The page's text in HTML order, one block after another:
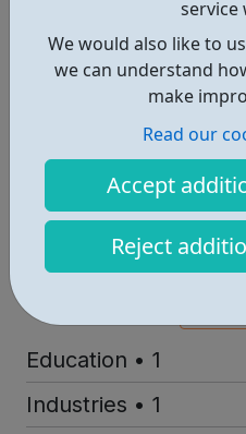
service
We would also like to
we can understand
make
Read our
Accept
Reject
? Progress as far as you
able
? Better career
Find out more
Education • 1
Industries • 1